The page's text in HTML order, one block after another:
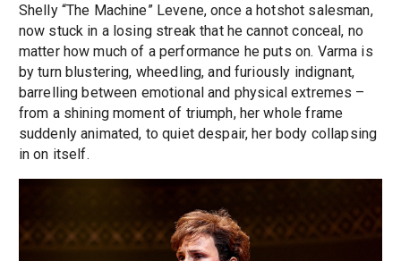
Shelly “The Machine” Levene, once a hotshot salesman,
now stuck in a losing streak that he cannot conceal, no
matter how much of a performance he puts on. Varma is
by turn blustering, wheedling, and furiously indignant,
barrelling between emotional and physical extremes –
from a shining moment of triumph, her whole frame
suddenly animated, to quiet despair, her body collapsing
in on itself.